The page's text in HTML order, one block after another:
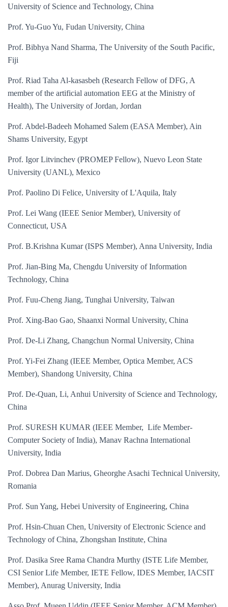
University of Science and Technology, China
Prof. Yu-Guo Yu, Fudan University, China
Prof. Bibhya Nand Sharma, The University of the South Pacific,
Fiji
Prof. Riad Taha Al-kasasbeh (Research Fellow of DFG, A
member of the artificial automation EEG at the Ministry of
Health), The University of Jordan, Jordan
Prof. Abdel-Badeeh Mohamed Salem (EASA Member), Ain
Shams University, Egypt
Prof. Igor Litvinchev (PROMEP Fellow), Nuevo Leon State
University (UANL), Mexico
Prof. Paolino Di Felice, University of L'Aquila, Italy
Prof. Lei Wang (IEEE Senior Member), University of
Connecticut, USA
Prof. B.Krishna Kumar (ISPS Member), Anna University, India
Prof. Jian-Bing Ma, Chengdu University of Information
Technology, China
Prof. Fuu-Cheng Jiang, Tunghai University, Taiwan
Prof. Xing-Bao Gao, Shaanxi Normal University, China
Prof. De-Li Zhang, Changchun Normal University, China
Prof. Yi-Fei Zhang (IEEE Member, Optica Member, ACS
Member), Shandong University, China
Prof. De-Quan, Li, Anhui University of Science and Technology,
China
Prof. SURESH KUMAR (IEEE Member, Life Member-
Computer Society of India), Manav Rachna International
University, India
Prof. Dobrea Dan Marius, Gheorghe Asachi Technical University,
Romania
Prof. Sun Yang, Hebei University of Engineering, China
Prof. Hsin-Chuan Chen, University of Electronic Science and
Technology of China, Zhongshan Institute, China
Prof. Dasika Sree Rama Chandra Murthy (ISTE Life Member,
CSI Senior Life Member, IETE Fellow, IDES Member, IACSIT
Member), Anurag University, India